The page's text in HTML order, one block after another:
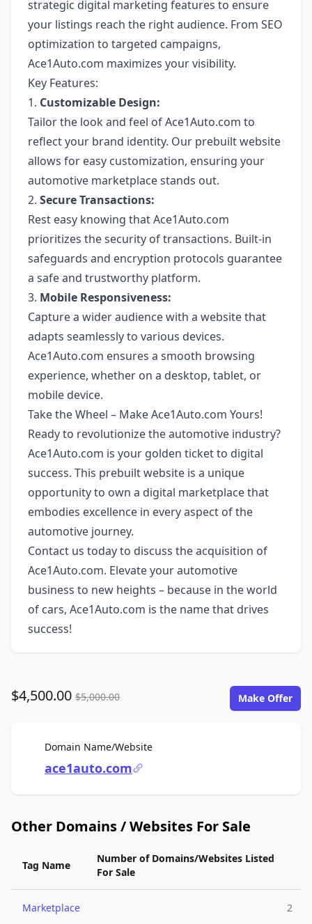
strategic digital marketing features to ensure
your listings reach the right audience. From SEO
optimization to targeted campaigns,
Ace1Auto.com maximizes your visibility.
Key Features:
1. Customizable Design:
Tailor the look and feel of Ace1Auto.com to
reflect your brand identity. Our prebuilt website
allows for easy customization, ensuring your
automotive marketplace stands out.
2. Secure Transactions:
Rest easy knowing that Ace1Auto.com
prioritizes the security of transactions. Built-in
safeguards and encryption protocols guarantee
a safe and trustworthy platform.
3. Mobile Responsiveness:
Capture a wider audience with a website that
adapts seamlessly to various devices.
Ace1Auto.com ensures a smooth browsing
experience, whether on a desktop, tablet, or
mobile device.
Take the Wheel – Make Ace1Auto.com Yours!
Ready to revolutionize the automotive industry?
Ace1Auto.com is your golden ticket to digital
success. This prebuilt website is a unique
opportunity to own a digital marketplace that
embodies excellence in every aspect of the
automotive journey.
Contact us today to discuss the acquisition of
Ace1Auto.com. Elevate your automotive
business to new heights – because in the world
of cars, Ace1Auto.com is the name that drives
success!
$4,500.00 $5,000.00 Make Offer
Domain Name/WebsiteFor Sale
ace1auto.com
Other Domains / Websites For Sale
Tag Name
Number of Domains/Websites Listed
For Sale
Marketplace 2